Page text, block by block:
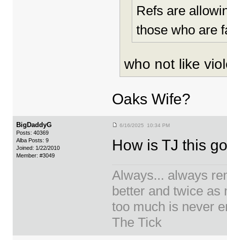
Refs are
those who are
who not like
Oaks Wife?
BigDaddyG
Posts: 40369
Alba Posts: 9
Joined: 1/22/2010
Member: #3049
6/16/2025 10:34 PM
How is TJ this
Always... always
better and twice as
too much is never
The Tick